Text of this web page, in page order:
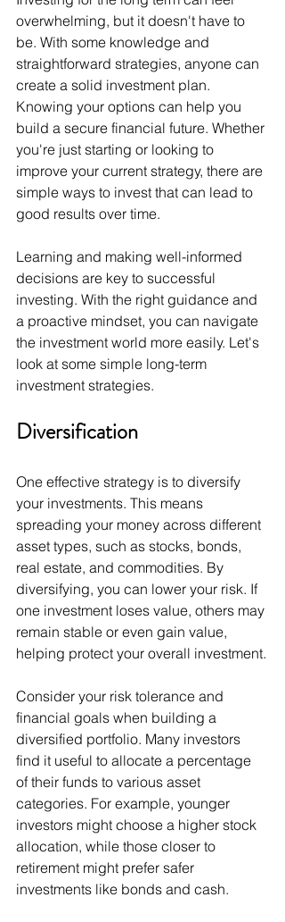
overwhelming, but it doesn't have to
be. With some knowledge and
straightforward strategies, anyone can
create a solid investment plan.
Knowing your options can help you
build a secure financial future. Whether
you're just starting or looking to
improve your current strategy, there are
simple ways to invest that can lead to
good results over time.
Learning and making well-informed
decisions are key to successful
investing. With the right guidance and
a proactive mindset, you can navigate
the investment world more easily. Let's
look at some simple long-term
investment strategies.
Diversification
One effective strategy is to diversify
your investments. This means
spreading your money across different
asset types, such as stocks, bonds,
real estate, and commodities. By
diversifying, you can lower your risk. If
one investment loses value, others may
remain stable or even gain value,
helping protect your overall investment.
Consider your risk tolerance and
financial goals when building a
diversified portfolio. Many investors
find it useful to allocate a percentage
of their funds to various asset
categories. For example, younger
investors might choose a higher stock
allocation, while those closer to
retirement might prefer safer
investments like bonds and cash.